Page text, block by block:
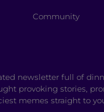
Community
newsletter full of
provoking stories,
memes straight to